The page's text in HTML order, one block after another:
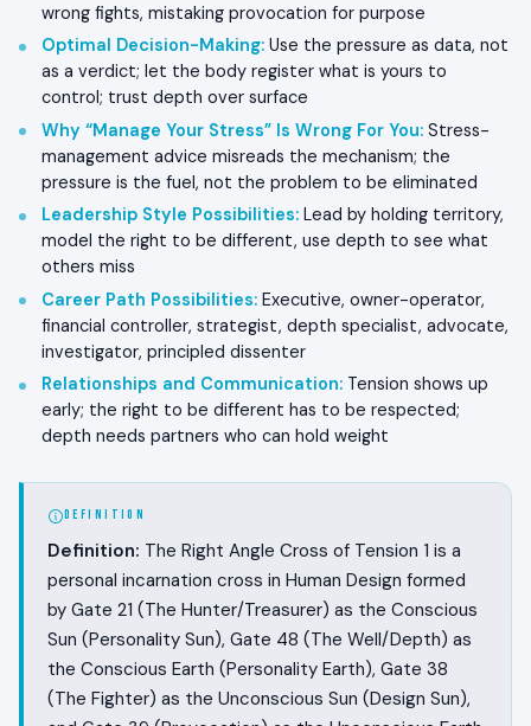
wrong fights, mistaking provocation for purpose
Optimal Decision-Making: Use the pressure as data, not
as a verdict; let the body register what is yours to
control; trust depth over surface
Why “Manage Your Stress” Is Wrong For You: Stress-
management advice misreads the mechanism; the
pressure is the fuel, not the problem to be eliminated
Leadership Style Possibilities: Lead by holding territory,
model the right to be different, use depth to see what
others miss
Career Path Possibilities: Executive, owner-operator,
financial controller, strategist, depth specialist, advocate,
investigator, principled dissenter
Relationships and Communication: Tension shows up
early; the right to be different has to be respected;
depth needs partners who can hold weight
DEFINITION
Definition: The Right Angle Cross of Tension 1 is a
personal incarnation cross in Human Design formed
by Gate 21 (The Hunter/Treasurer) as the Conscious
Sun (Personality Sun), Gate 48 (The Well/Depth) as
the Conscious Earth (Personality Earth), Gate 38
(The Fighter) as the Unconscious Sun (Design Sun),